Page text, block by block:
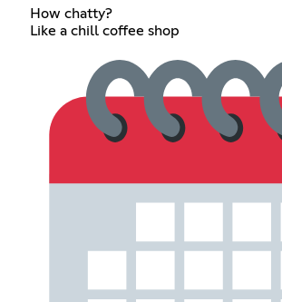
How chatty?
Like a chill coffee shop